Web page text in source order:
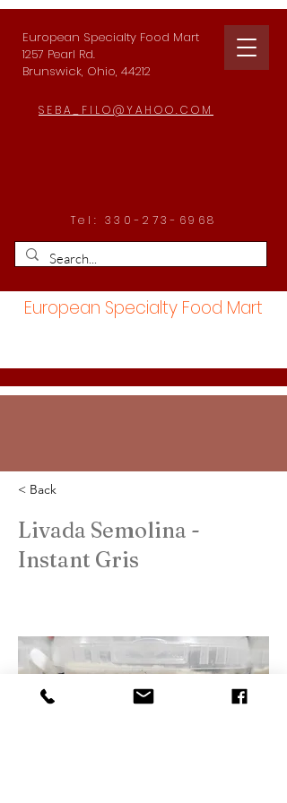
European Specialty Food Mart
1257 Pearl Rd.
Brunswick, Ohio, 44212
SEBA_FILO@YAHOO.COM
Tel: 330-273-6968
European Specialty Food Mart
< Back
Livada Semolina -
Instant Gris